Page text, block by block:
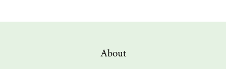
About